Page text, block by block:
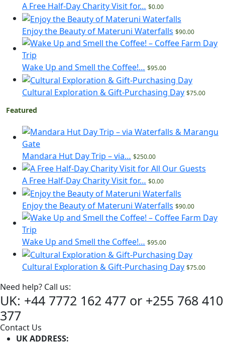
A Free Half-Day Charity Visit for… $0.00
Enjoy the Beauty of Materuni Waterfalls $90.00
Wake Up and Smell the Coffee!… $95.00
Cultural Exploration & Gift-Purchasing Day $75.00
Featured
Mandara Hut Day Trip – via… $250.00
A Free Half-Day Charity Visit for… $0.00
Enjoy the Beauty of Materuni Waterfalls $90.00
Wake Up and Smell the Coffee!… $95.00
Cultural Exploration & Gift-Purchasing Day $75.00
Need help? Call us:
UK: +44 7772 162 477 or +255 768 410
377
Contact Us
UK ADDRESS: